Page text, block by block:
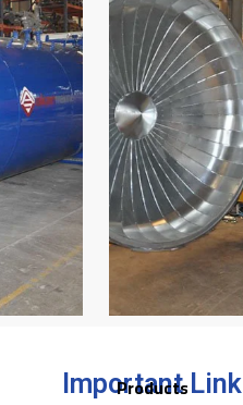
Important Link
Products